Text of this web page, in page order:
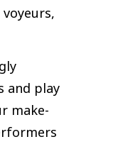
and play
make-